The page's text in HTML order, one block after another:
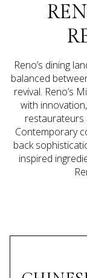
Reno’s dining
balanced
revival. Reno’s
with
restaurateurs
Contemporary
back
inspired